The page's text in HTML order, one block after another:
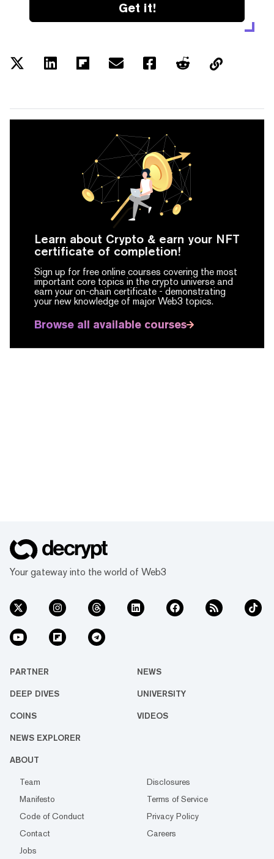
Get it!
Learn about Crypto & earn your NFT
certificate of completion!
Sign up for free online courses covering the most
important core topics in the crypto universe and
earn your on-chain certificate - demonstrating
your new knowledge of major Web3 topics.
Browse all available courses
Your gateway into the world of Web3
PARTNER NEWS
DEEP DIVES UNIVERSITY
COINS VIDEOS
NEWS EXPLORER
ABOUT
Team
Disclosures
Manifesto
Terms of Service
Code of Conduct
Privacy Policy
Contact
Careers
Jobs